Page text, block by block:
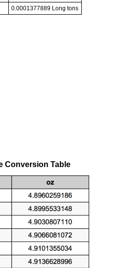
0.0001377889 Long tons
Conversion Table